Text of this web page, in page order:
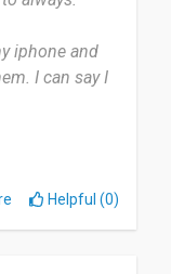
iphone and
I can say I
But the
covers.
Helpful (0)